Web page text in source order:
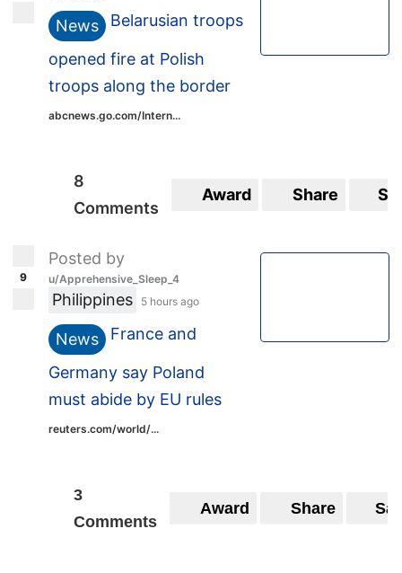
News Belarusian troops
opened fire at Polish
troops along the border
abcnews.go.com/Intern...
8
Comments
Award Share
9
Posted by
u/Apprehensive_Sleep_4
Philippines 5 hours ago
News France and
Germany say Poland
must abide by EU rules
reuters.com/world/...
3
Comments
Award Share